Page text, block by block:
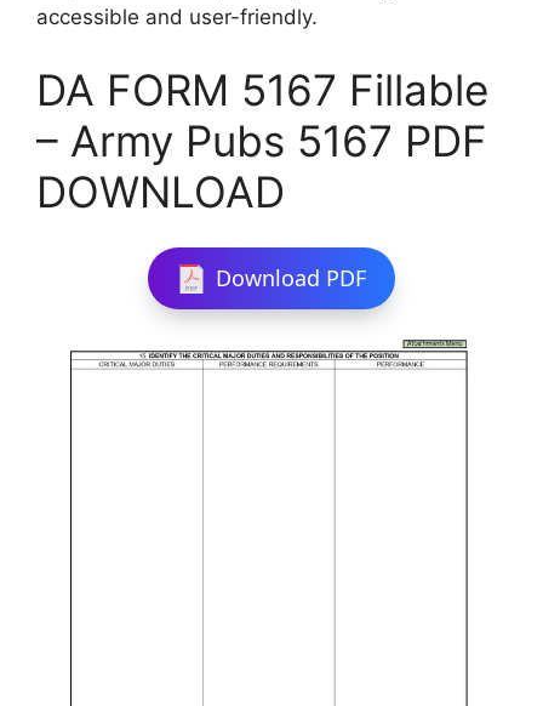
accessible and user-friendly.
DA FORM 5167 Fillable
– Army Pubs 5167 PDF
DOWNLOAD
Download PDF